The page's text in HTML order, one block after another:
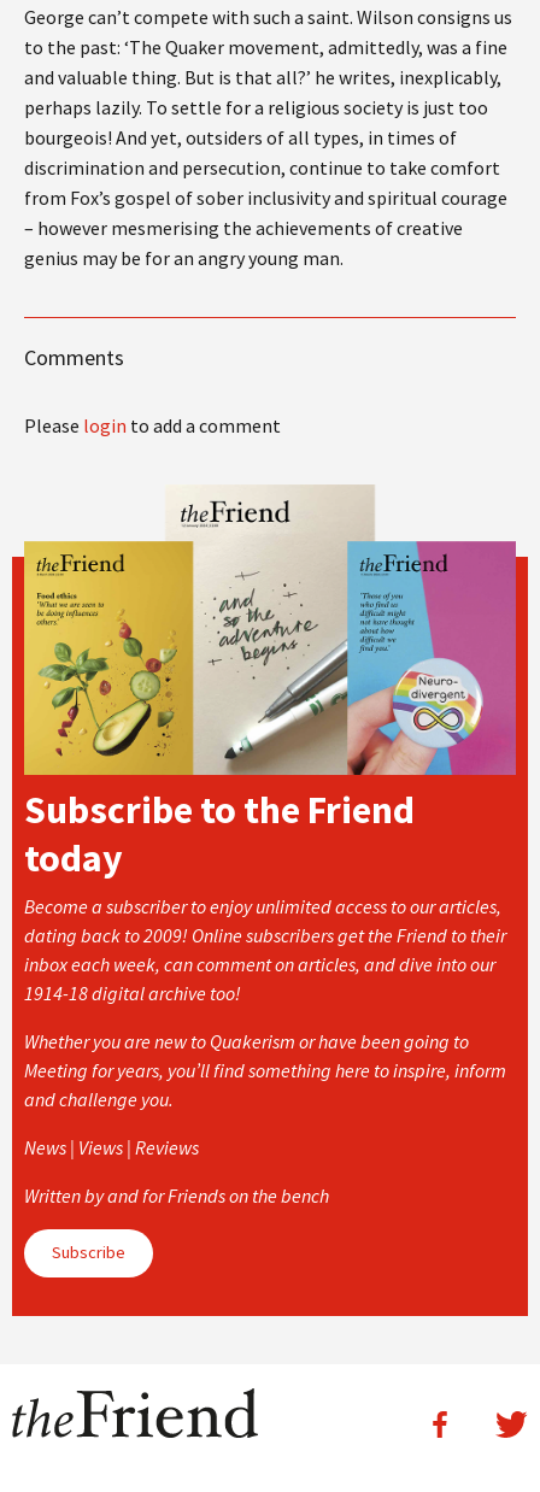
George can’t compete with such a saint. Wilson consigns us
to the past: ‘The Quaker movement, admittedly, was a fine
and valuable thing. But is that all?’ he writes, inexplicably,
perhaps lazily. To settle for a religious society is just too
bourgeois! And yet, outsiders of all types, in times of
discrimination and persecution, continue to take comfort
from Fox’s gospel of sober inclusivity and spiritual courage
– however mesmerising the achievements of creative
genius may be for an angry young man.
Comments
Please login to add a comment
Subscribe to the Friend
today
Become a subscriber to enjoy unlimited access to our articles,
dating back to 2009! Online subscribers get the Friend to their
inbox each week, can comment on articles, and dive into our
1914-18 digital archive too!
Whether you are new to Quakerism or have been going to
Meeting for years, you’ll find something here to inspire, inform
and challenge you.
News | Views | Reviews
Written by and for Friends on the bench
Subscribe